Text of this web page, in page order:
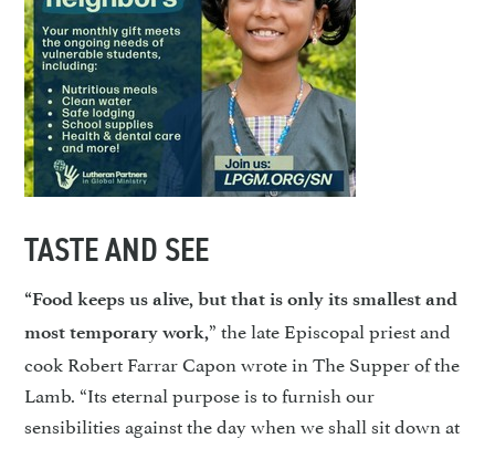
TASTE AND SEE
“Food keeps us alive, but that is only its smallest and
most temporary work,” the late Episcopal priest and
cook Robert Farrar Capon wrote in The Supper of the
Lamb. “Its eternal purpose is to furnish our
sensibilities against the day when we shall sit down at